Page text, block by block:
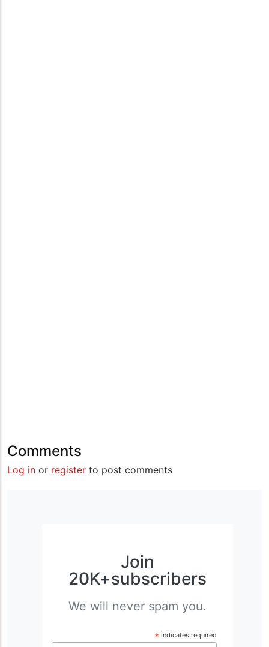
Comments
Log in or register to post comments
Join
20K+subscribers
We will never spam you.
* indicates required